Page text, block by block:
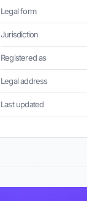
Legal form
Jurisdiction
Registered as
Legal address
Last updated